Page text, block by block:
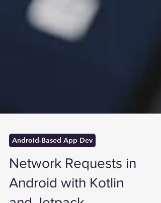
Android-Based App Dev
Network Requests in